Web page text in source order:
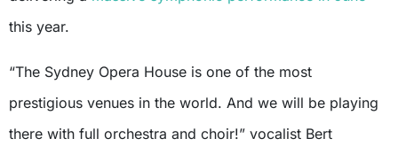
this year.
“The Sydney Opera House is one of the most
prestigious venues in the world. And we will be playing
there with full orchestra and choir!” vocalist Bert